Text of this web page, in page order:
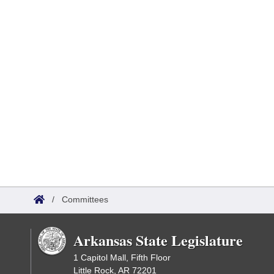
/ Committees
Arkansas State Legislature
1 Capitol Mall, Fifth Floor
Little Rock, AR 72201